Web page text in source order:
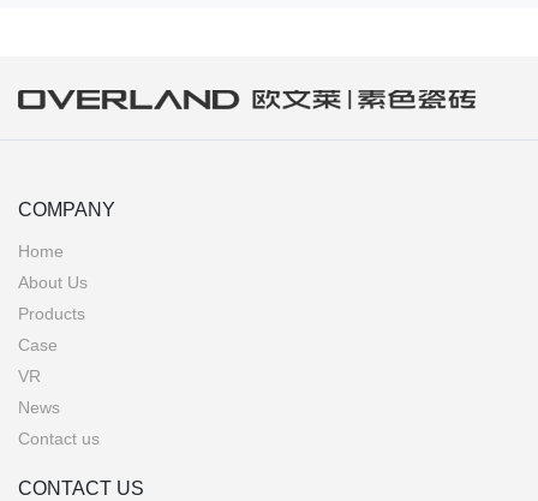
COMPANY
Home
About Us
Products
Case
VR
News
Contact us
CONTACT US